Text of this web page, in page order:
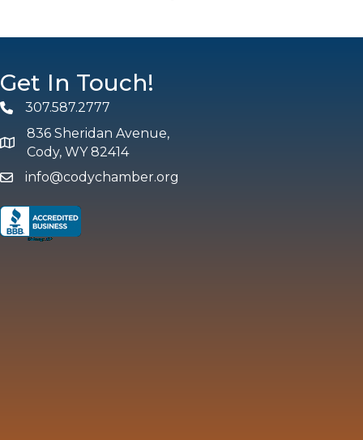
Get In Touch!
Phone307.587.2777
map and address
836 Sheridan Avenue,
Cody, WY 82414
emailinfo@codychamber.org